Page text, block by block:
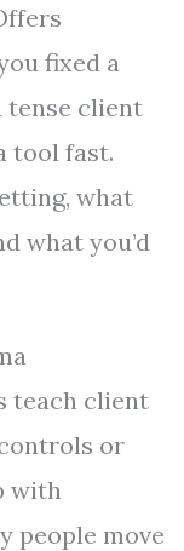
fixed a
tense client
tool fast.
what
what you’d
teach client
or
with
people move